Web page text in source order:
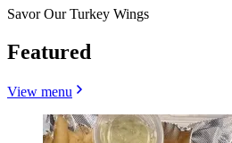
Savor Our Turkey Wings
Featured
View menu